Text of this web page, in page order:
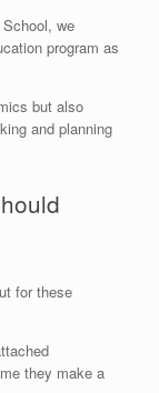
we
program as
but also
and planning
for these
they make a